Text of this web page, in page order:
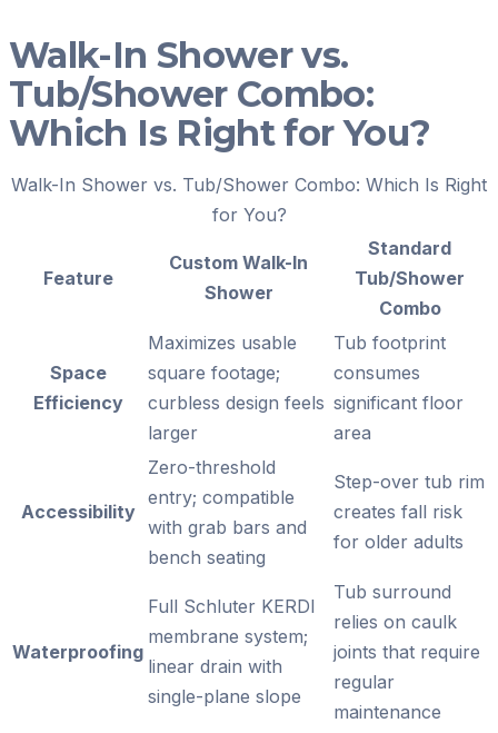
Walk-In Shower vs.
Tub/Shower Combo:
Which Is Right for You?
Walk-In Shower vs. Tub/Shower Combo: Which Is Right
for You?
Feature
Custom Walk-In
Shower
Standard
Tub/Shower
Combo
Space
Efficiency
Maximizes usable
square footage;
curbless design feels
larger
Tub footprint
consumes
significant floor
area
Accessibility
Zero-threshold
entry; compatible
with grab bars and
bench seating
Step-over tub rim
creates fall risk
for older adults
Waterproofing
Full Schluter KERDI
membrane system;
linear drain with
single-plane slope
Tub surround
relies on caulk
joints that require
regular
maintenance